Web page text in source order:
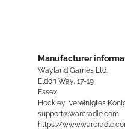
Manufacturer
Wayland Games Ltd.
Eldon Way, 17-19
Essex
Hockley, Vereinigtes
support@warcradle.com
https://